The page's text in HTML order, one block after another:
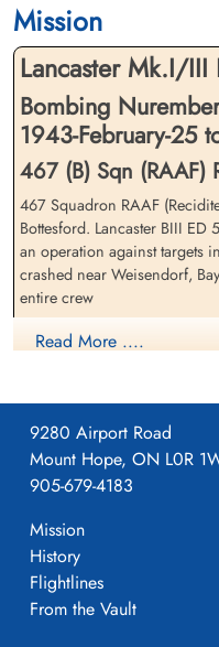
1943-February-25
Tegernsee, Germany
Flight Lieutenant Rowcroft,
Oscar Gladwin (RAAF)
1943-February-25
Sergeant Wiggins, Richard
(RAFVR)
Air Gunner (Mid-Upper)
Mission
Lancaster Mk.I/III
Bombing
1943-February-25
467 (B) Sqn (RAAF)
467 Squadron RAAF
Bottesford. Lancaster BIII ED
an operation against targets
crashed near Weisendorf,
entire crew
Warrant Officer 2nd Class J
Sergeant R Wiggins
were all killed in action
Royal Air Force Serial
Aviation Safety Network
Allied Losses and
Read More ....
9280 Airport Road
Mount Hope, ON L0R
905-679-4183
Mission
History
Flightlines
From the Vault